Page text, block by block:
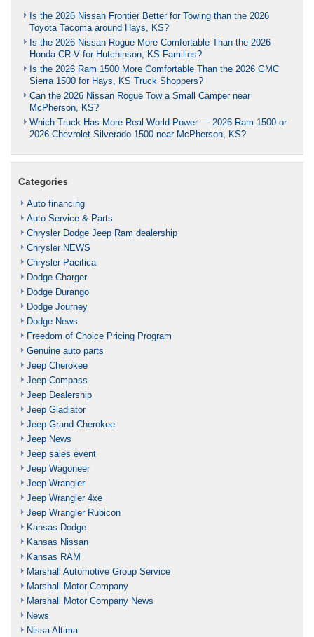
Is the 2026 Nissan Frontier Better for Towing than the 2026
Toyota Tacoma around Hays, KS?
Is the 2026 Nissan Rogue More Comfortable Than the 2026
Honda CR-V for Hutchinson, KS Families?
Is the 2026 Ram 1500 More Comfortable Than the 2026 GMC
Sierra 1500 for Hays, KS Truck Shoppers?
Can the 2026 Nissan Rogue Tow a Small Camper near
McPherson, KS?
Which Truck Has More Real-World Power — 2026 Ram 1500 or
2026 Chevrolet Silverado 1500 near McPherson, KS?
Categories
Auto financing
Auto Service & Parts
Chrysler Dodge Jeep Ram dealership
Chrysler NEWS
Chrysler Pacifica
Dodge Charger
Dodge Durango
Dodge Journey
Dodge News
Freedom of Choice Pricing Program
Genuine auto parts
Jeep Cherokee
Jeep Compass
Jeep Dealership
Jeep Gladiator
Jeep Grand Cherokee
Jeep News
Jeep sales event
Jeep Wagoneer
Jeep Wrangler
Jeep Wrangler 4xe
Jeep Wrangler Rubicon
Kansas Dodge
Kansas Nissan
Kansas RAM
Marshall Automotive Group Service
Marshall Motor Company
Marshall Motor Company News
News
Nissa Altima